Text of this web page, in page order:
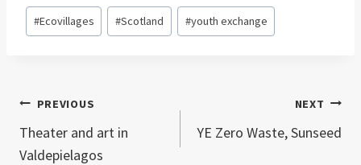
Post
Tags:
#Ecovillages #Scotland #youth exchange
Post
navigation
PREVIOUS
Theater and art in
Valdepielagos
NEXT
YE Zero Waste, Sunseed